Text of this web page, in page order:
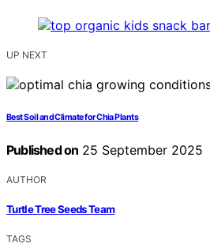
UP NEXT
Best Soil and Climate for Chia Plants
Published on 25 September 2025
AUTHOR
Turtle Tree Seeds Team
TAGS